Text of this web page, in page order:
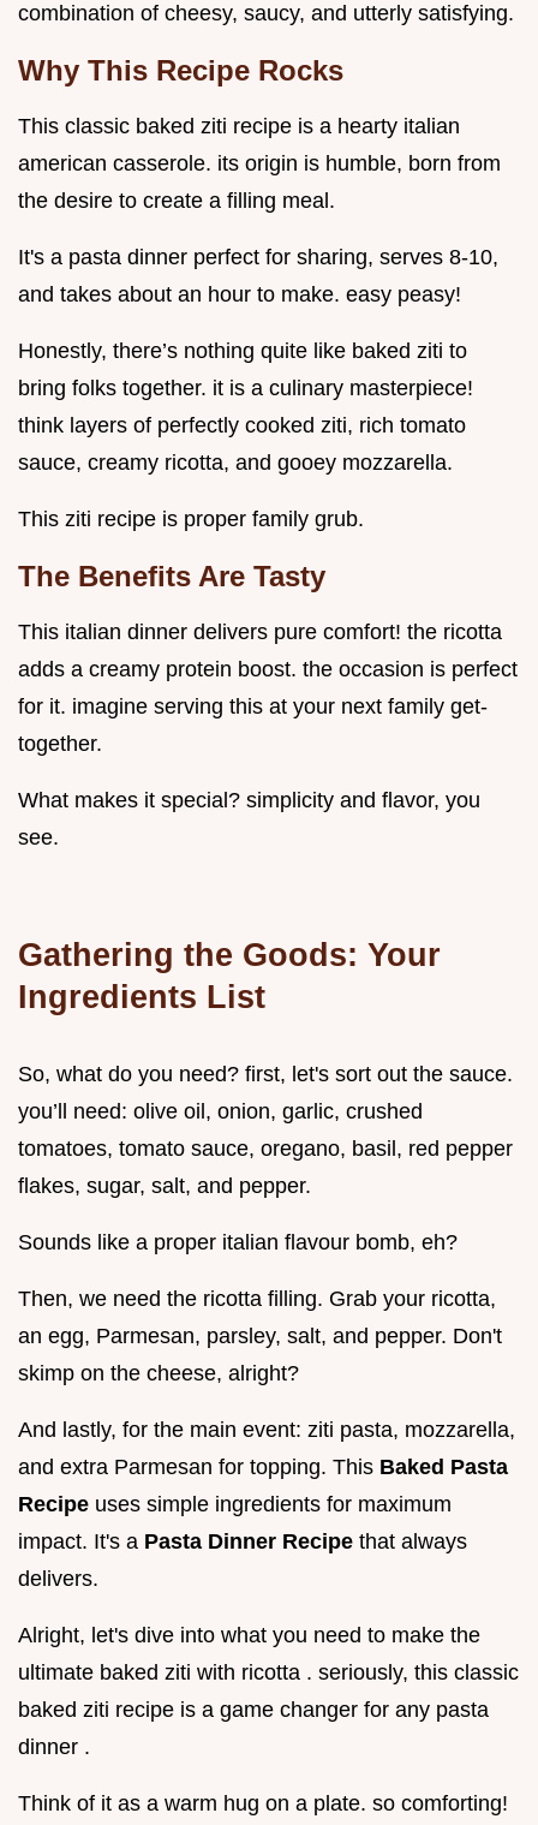
combination of cheesy, saucy, and utterly satisfying.
Why This Recipe Rocks
This classic baked ziti recipe is a hearty italian
american casserole. its origin is humble, born from
the desire to create a filling meal.
It's a pasta dinner perfect for sharing, serves 8-10,
and takes about an hour to make. easy peasy!
Honestly, there’s nothing quite like baked ziti to
bring folks together. it is a culinary masterpiece!
think layers of perfectly cooked ziti, rich tomato
sauce, creamy ricotta, and gooey mozzarella.
This ziti recipe is proper family grub.
The Benefits Are Tasty
This italian dinner delivers pure comfort! the ricotta
adds a creamy protein boost. the occasion is perfect
for it. imagine serving this at your next family get-
together.
What makes it special? simplicity and flavor, you
see.
Gathering the Goods: Your
Ingredients List
So, what do you need? first, let's sort out the sauce.
you’ll need: olive oil, onion, garlic, crushed
tomatoes, tomato sauce, oregano, basil, red pepper
flakes, sugar, salt, and pepper.
Sounds like a proper italian flavour bomb, eh?
Then, we need the ricotta filling. Grab your ricotta,
an egg, Parmesan, parsley, salt, and pepper. Don't
skimp on the cheese, alright?
And lastly, for the main event: ziti pasta, mozzarella,
and extra Parmesan for topping. This Baked Pasta
Recipe uses simple ingredients for maximum
impact. It's a Pasta Dinner Recipe that always
delivers.
Alright, let's dive into what you need to make the
ultimate baked ziti with ricotta . seriously, this classic
baked ziti recipe is a game changer for any pasta
dinner .
Think of it as a warm hug on a plate. so comforting!